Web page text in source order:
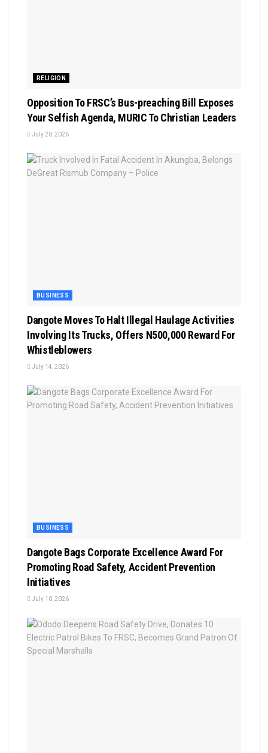
RELIGION
Opposition To FRSC’s Bus-preaching Bill Exposes
Your Selfish Agenda, MURIC To Christian Leaders ‎
July 20, 2026
BUSINESS
Dangote Moves To Halt Illegal Haulage Activities
Involving Its Trucks, Offers N500,000 Reward For
Whistleblowers
July 14, 2026
BUSINESS
Dangote Bags Corporate Excellence Award For
Promoting Road Safety, Accident Prevention
Initiatives
July 10, 2026